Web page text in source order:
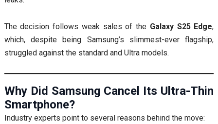
The decision follows weak sales of the Galaxy S25 Edge,
which, despite being Samsung’s slimmest-ever flagship,
struggled against the standard and Ultra models.
Why Did Samsung Cancel Its Ultra-Thin
Smartphone?
Industry experts point to several reasons behind the move: